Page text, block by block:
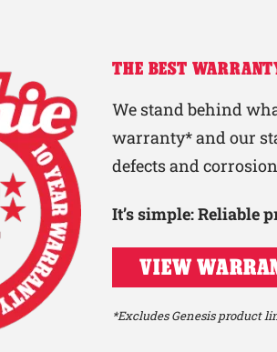
THE BEST
We stand behind
warranty* and our
defects and
It’s simple: Reliable
VIEW
*Excludes Genesis product